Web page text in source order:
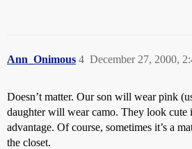
Ann_Onimous December 27, 2000,
4
Doesn’t matter. Our son will wear pink
daughter will wear camo. They look cute
advantage. Of course, sometimes it’s a
the closet.